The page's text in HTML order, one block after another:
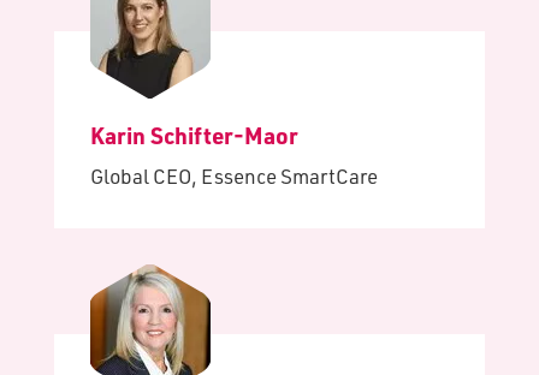
Karin Schifter-Maor
Global CEO, Essence SmartCare